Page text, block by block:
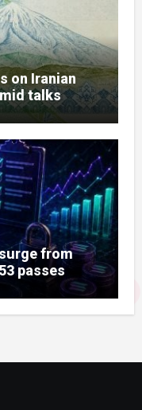
on Iranian
talks
from
passes